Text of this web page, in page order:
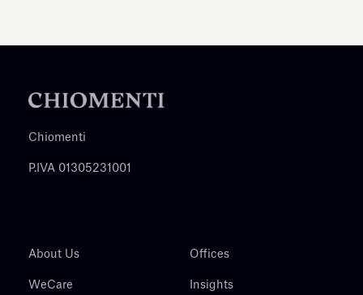
Chiomenti
P.IVA 01305231001
About Us
WeCare
Offices
Insights